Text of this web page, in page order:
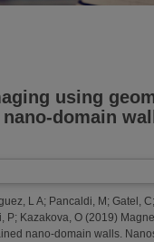
using
domain
L A; Pancaldi, M ; Gatel, C;
P; Kazakova, O (2019)
nano-domain walls.